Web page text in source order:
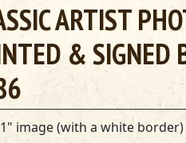
ARTIST
& SIGNED
image (with a white border)